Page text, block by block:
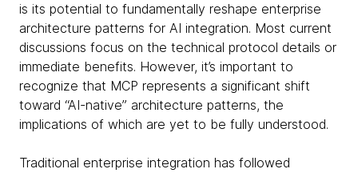
is its potential to fundamentally reshape enterprise
architecture patterns for AI integration. Most current
discussions focus on the technical protocol details or
immediate benefits. However, it’s important to
recognize that MCP represents a significant shift
toward “AI-native” architecture patterns, the
implications of which are yet to be fully understood.
Traditional enterprise integration has followed